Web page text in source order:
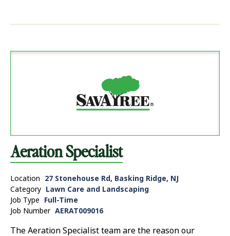
Aeration Specialist
Location 27 Stonehouse Rd, Basking Ridge, NJ
Category Lawn Care and Landscaping
Job Type Full-Time
Job Number AERAT009016
The Aeration Specialist team are the reason our